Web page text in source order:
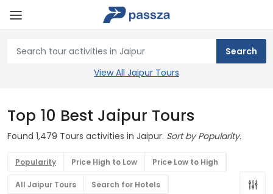
View All Jaipur Tours
Top 10 Best Jaipur Tours
Found 1,479 Tours activities in Jaipur. Sort by Popularity.
Popularity Price High to Low Price Low to High
All Jaipur Tours Search for Hotels